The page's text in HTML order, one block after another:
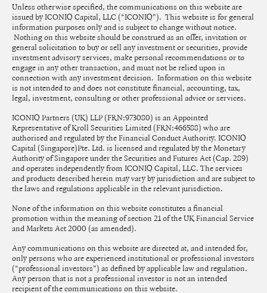
Unless otherwise specified, the communications on this website are
issued by ICONIQ Capital, LLC (“ICONIQ"). This website is for general
information purposes only and is subject to change without notice.
Nothing on this website should be construed as an offer, invitation or
general solicitation to buy or sell any investment or securities, provide
investment advisory services, make personal recommendations or to
engage in any other transaction, and must not be relied upon in
connection with any investment decision. Information on this website
is not intended to and does not constitute financial, accounting, tax,
legal, investment, consulting or other professional advice or services.
ICONIQ Partners (UK) LLP (FRN:973080) is an Appointed
Representative of Kroll Securities Limited (FRN:466588) who are
authorised and regulated by the Financial Conduct Authority. ICONIQ
Capital (Singapore)Pte. Ltd. is licensed and regulated by the Monetary
Authority of Singapore under the Securities and Futures Act (Cap. 289)
and operates independently from ICONIQ Capital, LLC. The services
and products described herein may vary by jurisdiction and are subject to
the laws and regulations applicable in the relevant jurisdiction.
None of the information on this website constitutes a financial
promotion within the meaning of section 21 of the UK Financial Service
and Markets Act 2000 (as amended).
Any communications on this website are directed at, and intended for,
only persons who are experienced institutional or professional investors
(“professional investors”) as defined by applicable law and regulation.
Any person that is not a professional investor is not an intended
recipient of the communications on this website.